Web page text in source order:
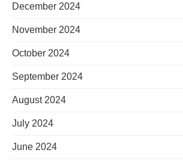
December 2024
November 2024
October 2024
September 2024
August 2024
July 2024
June 2024